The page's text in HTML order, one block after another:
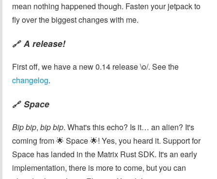
mean nothing happened though. Fasten your jetpack to
fly over the biggest changes with me.
🔗 A release!
First off, we have a new 0.14 release \o/. See the
changelog.
🔗 Space
Bip bip, bip bip. What's this echo? Is it… an alien? It's
coming from 🌟 Space 🌟! Yes, you heard it. Support for
Space has landed in the Matrix Rust SDK. It's an early
implementation, there is more to come, but you can